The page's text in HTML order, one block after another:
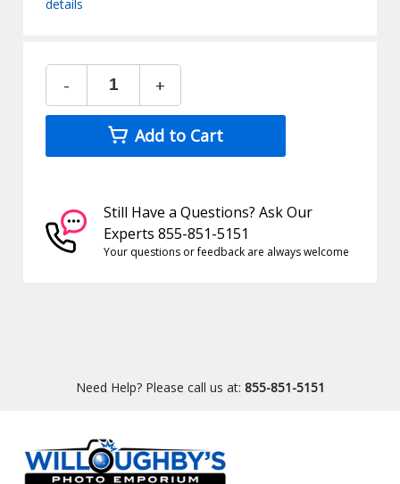
details
- +
Add to Cart
Still Have a Questions? Ask Our
Experts 855-851-5151
Your questions or feedback are always welcome
Need Help? Please call us at: 855-851-5151